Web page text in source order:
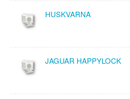
HUSKVARNA
JAGUAR HAPPYLOCK